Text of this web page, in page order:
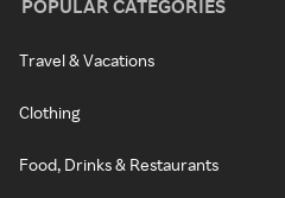
POPULAR CATEGORIES
Travel & Vacations
Clothing
Food, Drinks & Restaurants